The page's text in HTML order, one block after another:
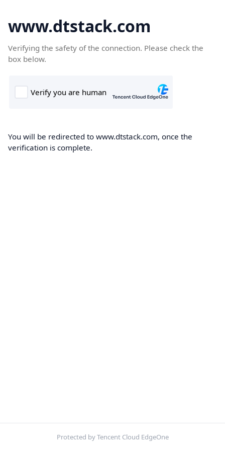
www.dtstack.com
Verifying the safety of the connection. Please check the
box below.
You will be redirected to www.dtstack.com, once the
verification is complete.
Protected by Tencent Cloud EdgeOne